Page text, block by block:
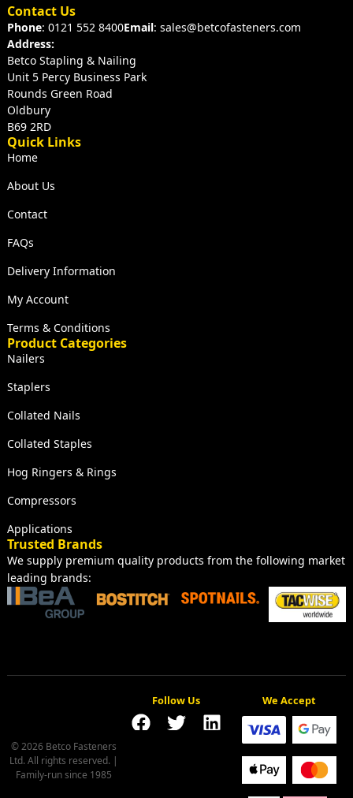
Contact Us
Phone: 0121 552 8400Email: sales@betcofasteners.com
Address:
Betco Stapling & Nailing
Unit 5 Percy Business Park
Rounds Green Road
Oldbury
B69 2RD
Quick Links
Home
About Us
Contact
FAQs
Delivery Information
My Account
Terms & Conditions
Product Categories
Nailers
Staplers
Collated Nails
Collated Staples
Hog Ringers & Rings
Compressors
Applications
Trusted Brands
We supply premium quality products from the following market
leading brands:
Follow Us
© 2026 Betco Fasteners
Ltd. All rights reserved. |
Family-run since 1985
We Accept